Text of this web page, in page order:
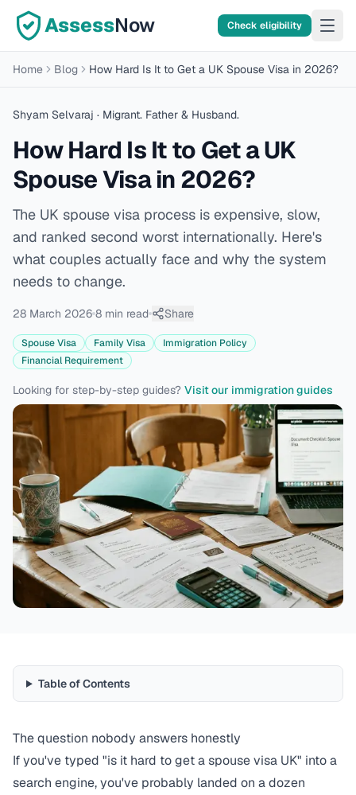
AssessNow Check eligibility
Home Blog How Hard Is It to Get a UK Spouse Visa in 2026?
Shyam Selvaraj · Migrant. Father & Husband.
How Hard Is It to Get a UK
Spouse Visa in 2026?
The UK spouse visa process is expensive, slow,
and ranked second worst internationally. Here's
what couples actually face and why the system
needs to change.
28 March 2026 8 min read Share
Spouse Visa Family Visa
Immigration Policy
Financial Requirement
Looking for step-by-step guides? Visit our immigration guides
Table of Contents
The question nobody answers honestly
If you've typed "is it hard to get a spouse visa UK" into a
search engine, you've probably landed on a dozen